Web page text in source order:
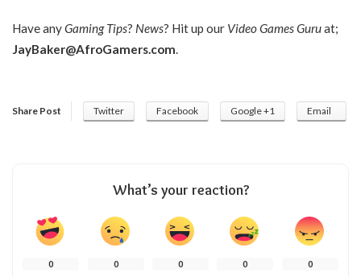
Have anyGaming Tips? News? Hit up our Video Games Guruat;
JayBaker@AfroGamers.com
Share Post Twitter Facebook Google +1 Email
What’s your reaction?
0 0 0 0 0